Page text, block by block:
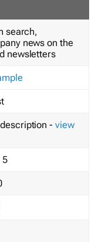
search,
news on the
newsletters
- view
5